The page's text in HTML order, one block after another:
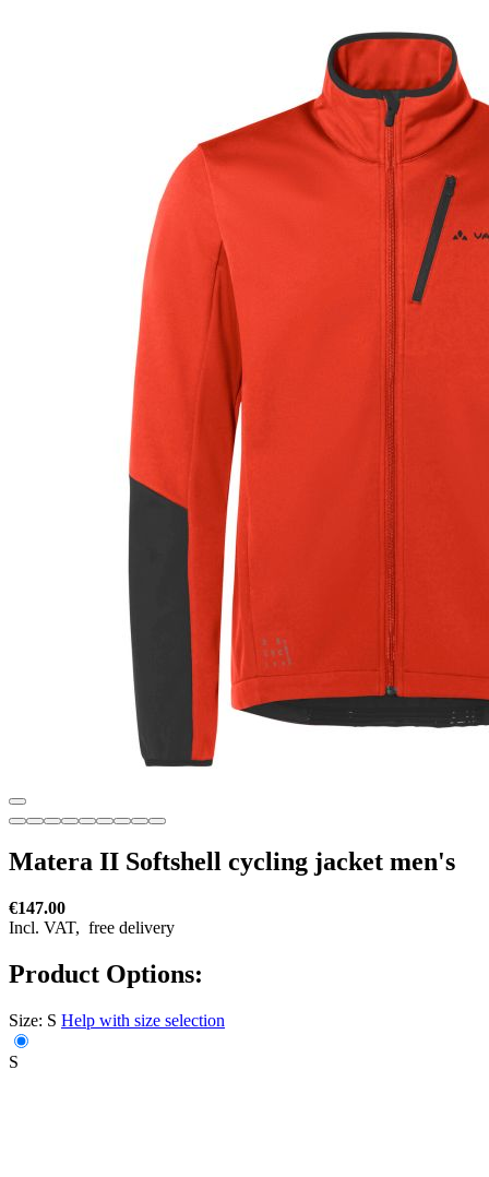
Matera II Softshell cycling jacket men's
€147.00
Incl. VAT, free delivery
Product Options:
Size: S Help with size selection
S